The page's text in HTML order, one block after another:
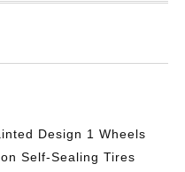
Design 1 Wheels
Self-Sealing Tires